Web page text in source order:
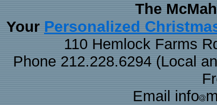
The
Your Personalized
110 Hemlock Farms
Phone 212.228.6294 (Local
Email info